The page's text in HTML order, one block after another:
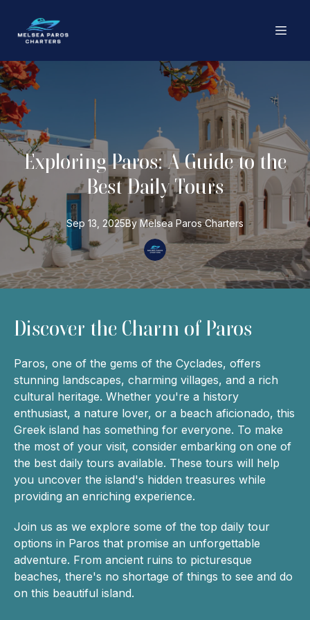
Exploring Paros: A Guide to the
Best Daily Tours
Sep 13, 2025By Melsea Paros Charters
Discover the Charm of Paros
Paros, one of the gems of the Cyclades, offers
stunning landscapes, charming villages, and a rich
cultural heritage. Whether you're a history
enthusiast, a nature lover, or a beach aficionado, this
Greek island has something for everyone. To make
the most of your visit, consider embarking on one of
the best daily tours available. These tours will help
you uncover the island's hidden treasures while
providing an enriching experience.
Join us as we explore some of the top daily tour
options in Paros that promise an unforgettable
adventure. From ancient ruins to picturesque
beaches, there's no shortage of things to see and do
on this beautiful island.